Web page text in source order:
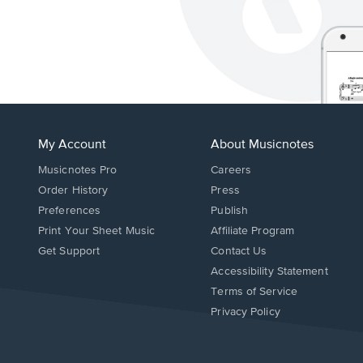
My Account
Musicnotes Pro
Order History
Preferences
Print Your Sheet Music
Opens
Get Support
About Musicnotes
Careers
Press
Publish
Affiliate Program
Opens
in
window.
Contact Us
Opens
in
Accessibility Statement
Terms of Service
Privacy Policy